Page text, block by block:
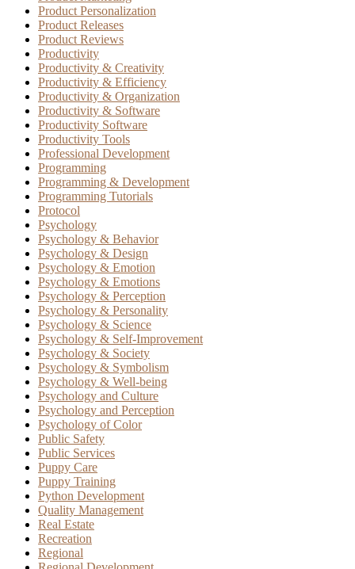
Product Personalization
Product Releases
Product Reviews
Productivity
Productivity & Creativity
Productivity & Efficiency
Productivity & Organization
Productivity & Software
Productivity Software
Productivity Tools
Professional Development
Programming
Programming & Development
Programming Tutorials
Protocol
Psychology
Psychology & Behavior
Psychology & Design
Psychology & Emotion
Psychology & Emotions
Psychology & Perception
Psychology & Personality
Psychology & Science
Psychology & Self-Improvement
Psychology & Society
Psychology & Symbolism
Psychology & Well-being
Psychology and Culture
Psychology and Perception
Psychology of Color
Public Safety
Public Services
Puppy Care
Puppy Training
Python Development
Quality Management
Real Estate
Recreation
Regional